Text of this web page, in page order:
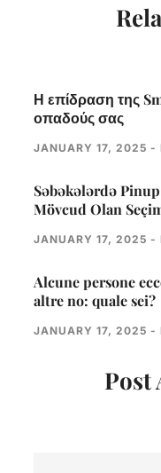
Η επίδραση της
οπαδούς σας
JANUARY 17, 2025
Səbəkələrdə
Mövcud Olan
JANUARY 17, 2025
Alcune persone
altre no: quale sei?
JANUARY 17, 2025
Post